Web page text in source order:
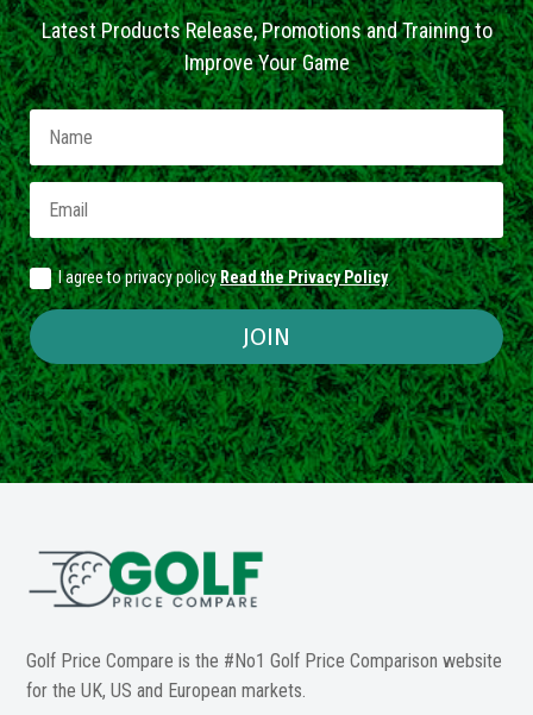
Latest Products Release, Promotions and Training to
Improve Your Game
I agree to privacy policyRead the Privacy Policy
JOIN
Golf Price Compare is the #No1 Golf Price Comparison website
for the UK, US and European markets.